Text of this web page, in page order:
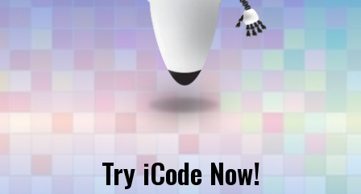
Try iCode Now!